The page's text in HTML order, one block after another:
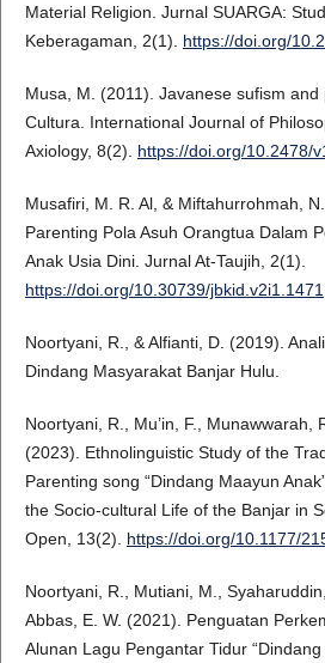
Material Religion. Jurnal SUARGA:
Keberagaman, 2(1). https://doi.org/
Musa, M. (2011). Javanese sufism and
Cultura. International Journal of
Axiology, 8(2). https://doi.org/10.2478/
Musafiri, M. R. Al, & Miftahurrohmah,
Parenting Pola Asuh Orangtua Dalam
Anak Usia Dini. Jurnal At-Taujih, 2(1).
https://doi.org/10.30739/jbkid.v2i1.1471
Noortyani, R., & Alfianti, D. (2019).
Dindang Masyarakat Banjar Hulu.
Noortyani, R., Mu’in, F., Munawwarah,
(2023). Ethnolinguistic Study of the
Parenting song “Dindang Maayun
the Socio-cultural Life of the Banjar in
Open, 13(2). https://doi.org/10.1177/
Noortyani, R., Mutiani, M.,
Abbas, E. W. (2021). Penguatan
Alunan Lagu Pengantar Tidur